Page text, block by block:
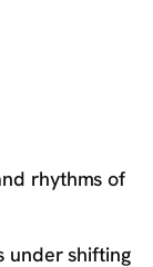
rhythms of
under shifting